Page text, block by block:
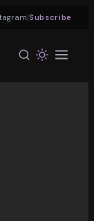
|Subscribe